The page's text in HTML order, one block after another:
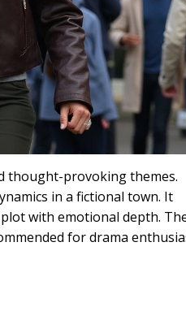
thought-provoking themes.
in a fictional town. It
with emotional depth.
for drama